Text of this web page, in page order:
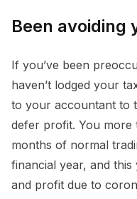
Been avoiding
If you’ve been
haven’t lodged your
to your accountant to
defer profit. You more
months of normal
financial year, and
and profit due to